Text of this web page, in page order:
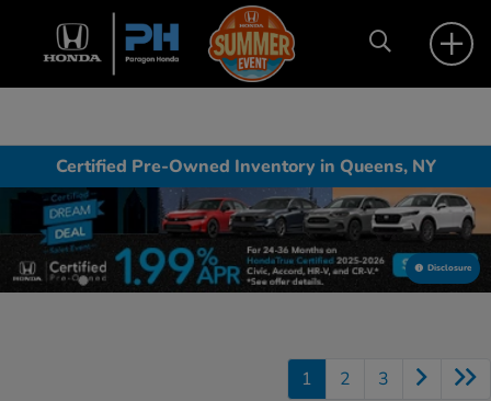
Certified Pre-Owned Inventory in Queens, NY
Disclosure
1 2 3